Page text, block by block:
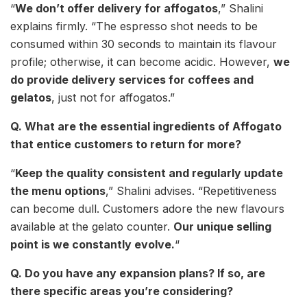
“We don’t offer delivery for affogatos,” Shalini
explains firmly. “The espresso shot needs to be
consumed within 30 seconds to maintain its flavour
profile; otherwise, it can become acidic. However, we
do provide delivery services for coffees and
gelatos, just not for affogatos.”
Q. What are the essential ingredients of Affogato
that entice customers to return for more?
“Keep the quality consistent and regularly update
the menu options,” Shalini advises. “Repetitiveness
can become dull. Customers adore the new flavours
available at the gelato counter. Our unique selling
point is we constantly evolve.“
Q. Do you have any expansion plans? If so, are
there specific areas you’re considering?